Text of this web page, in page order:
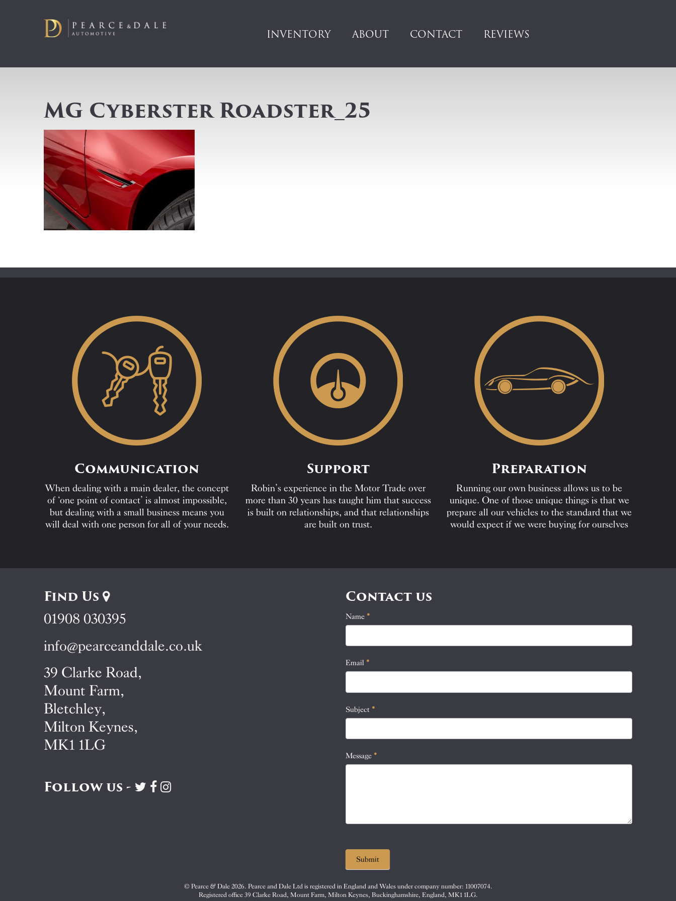
INVENTORY ABOUT CONTACT REVIEWS
MG Cyberster Roadster_25
Communication
When dealing with a main dealer, the concept
of ‘one point of contact’ is almost impossible,
but dealing with a small business means you
will deal with one person for all of your needs.
Support
Robin’s experience in the Motor Trade over
more than 30 years has taught him that success
is built on relationships, and that relationships
are built on trust.
Preparation
Running our own business allows us to be
unique. One of those unique things is that we
prepare all our vehicles to the standard that we
would expect if we were buying for ourselves
Contact us
Contact
Name *
Email *
Subject *
Message *
If
you
leave
field
Submit
Find Us
01908 030395
info@pearceanddale.co.uk
39 Clarke Road,
Mount Farm,
Bletchley,
Milton Keynes,
MK1 1LG
Follow us -
Visit
VisitVisit
© Pearce & Dale 2026. Pearce and Dale Ltd is registered in England and Wales under company number: 11007074.
Registered office 39 Clarke Road, Mount Farm, Milton Keynes, Buckinghamshire, England, MK1 1LG.